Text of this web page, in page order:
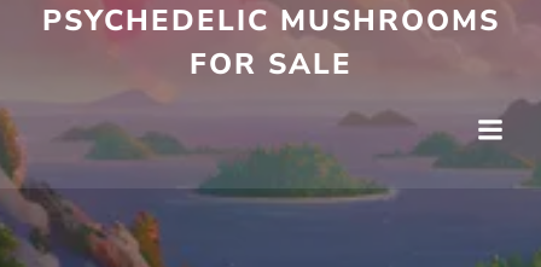
PSYCHEDELIC MUSHROOMS
FOR SALE